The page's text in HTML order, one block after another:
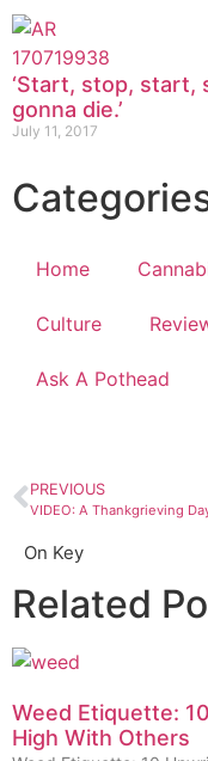
‘Start, stop, start,
gonna die.’
July 11, 2017
Home
Culture
Ask A Pothead
PREVIOUS
VIDEO: A Thankgrieving
On Key
Related
Weed Etiquette:
High With Others